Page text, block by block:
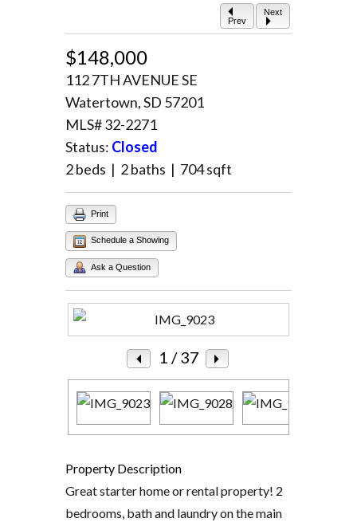
Log in
Username
Password
Lost your password?
Prev
Next
$148,000
112 7TH AVENUE SE
Watertown, SD 57201
MLS# 32-2271
Status: Closed
2 beds | 2 baths | 704 sqft
Print
Schedule a Showing
Ask a Question
1 / 37
Property Description
Great starter home or rental property! 2
bedrooms, bath and laundry on the main